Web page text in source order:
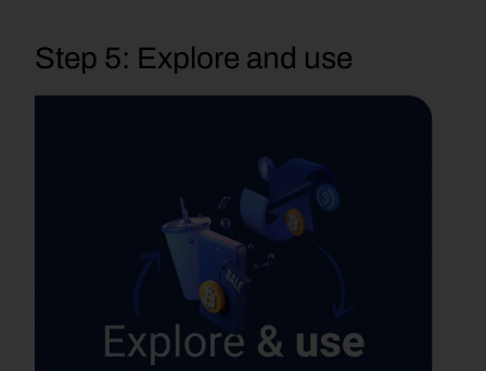
Step 5: Explore and use